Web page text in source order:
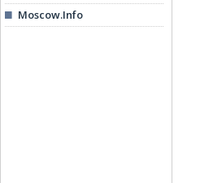
Moscow.Info